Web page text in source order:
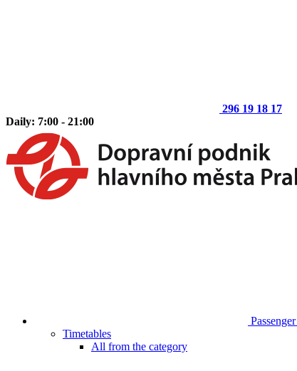
296 19 18 17
Daily: 7:00 - 21:00
Passenger
Timetables
All from the category